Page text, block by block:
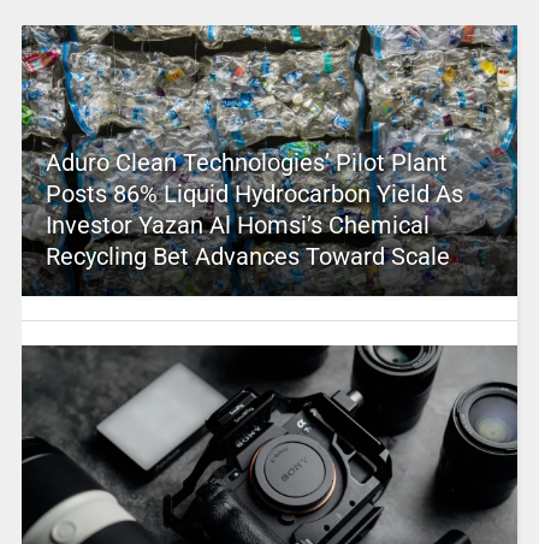
Aduro Clean Technologies’ Pilot Plant
Posts 86% Liquid Hydrocarbon Yield As
Investor Yazan Al Homsi’s Chemical
Recycling Bet Advances Toward Scale